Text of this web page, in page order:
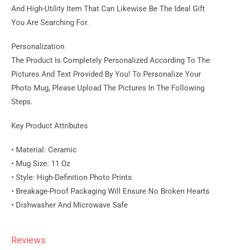
And High-Utility Item That Can Likewise Be The Ideal Gift
You Are Searching For.
Personalization
The Product Is Completely Personalized According To The
Pictures And Text Provided By You! To Personalize Your
Photo Mug, Please Upload The Pictures In The Following
Steps.
Key Product Attributes
• Material: Ceramic
• Mug Size: 11 Oz
• Style: High-Definition Photo Prints
• Breakage-Proof Packaging Will Ensure No Broken Hearts
• Dishwasher And Microwave Safe
Reviews